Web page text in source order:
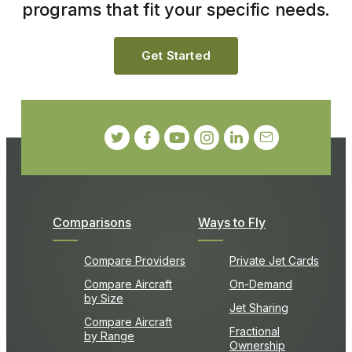
Comparisons
Compare Providers
Compare Aircraft
by Size
Compare Aircraft
by Range
Ways to Fly
Private Jet Cards
On-Demand
Jet Sharing
Fractional
Ownership
programs that fit your specific needs.
Get Started